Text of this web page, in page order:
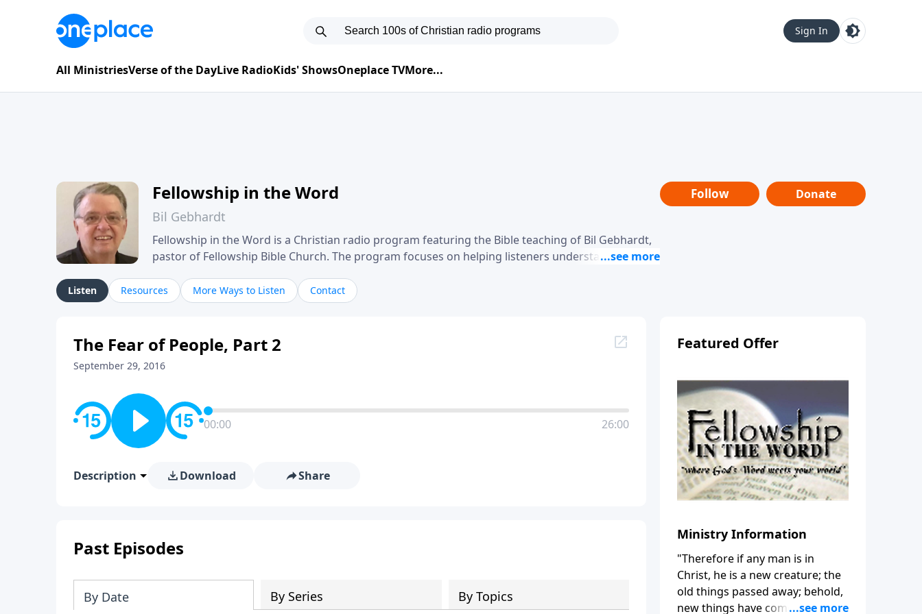
Sign In
All MinistriesVerse of the DayLive RadioKids' ShowsOneplace TVMore...
Fellowship in the Word
Bil Gebhardt
Fellowship in the Word is a Christian radio program featuring the Bible teaching of Bil Gebhardt,
pastor of Fellowship Bible Church. The program focuses on helping listeners understand
their meaning and application. Gebhardt addresses topics such as spiritual maturity, leadership,
family life, personal character, and the challenges believers face in everyday situations.
Follow Donate
Listen Resources More Ways to Listen Contact
The Fear of People, Part 2
September 29, 2016
00:00 26:00
Description Download Share
Past Episodes
By Date By Series By Topics
Featured Offer
Ministry Information
"Therefore if any man is in
Christ, he is a new creature; the
old things passed away; behold,
new things have come." (2